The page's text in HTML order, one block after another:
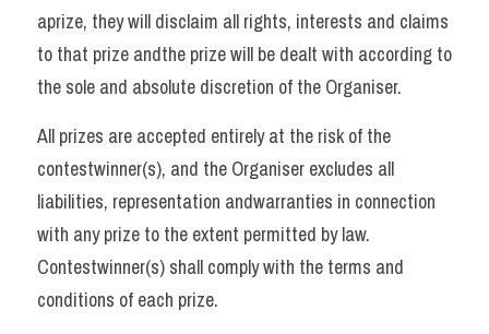
aprize, they will disclaim all rights, interests and claims
to that prize andthe prize will be dealt with according to
the sole and absolute discretion of the Organiser.
All prizes are accepted entirely at the risk of the
contestwinner(s), and the Organiser excludes all
liabilities, representation andwarranties in connection
with any prize to the extent permitted by law.
Contestwinner(s) shall comply with the terms and
conditions of each prize.